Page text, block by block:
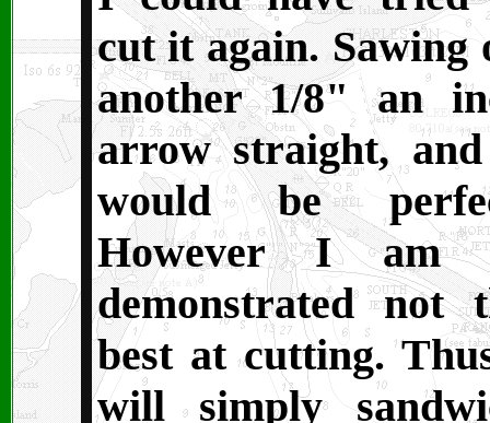
cut it again. Sawing
another 1/8" an
arrow straight,
would be
However I am
demonstrated not
best at cutting.
will simply